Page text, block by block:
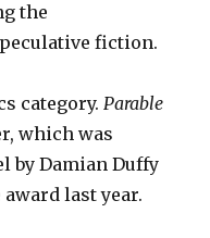
the
fiction.
category.Parable
which was
by Damian Duffy
last year.